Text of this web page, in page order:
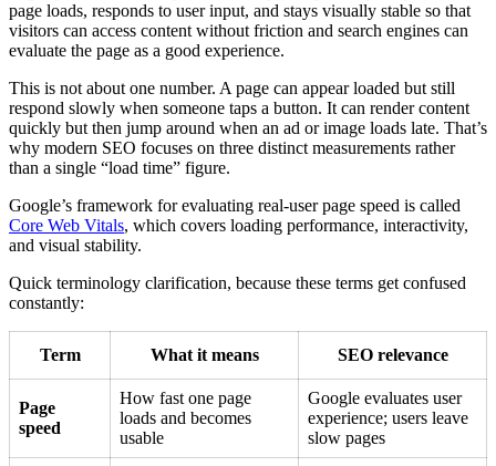
page loads, responds to user input, and stays visually stable so that
visitors can access content without friction and search engines can
evaluate the page as a good experience.
This is not about one number. A page can appear loaded but still
respond slowly when someone taps a button. It can render content
quickly but then jump around when an ad or image loads late. That’s
why modern SEO focuses on three distinct measurements rather
than a single “load time” figure.
Google’s framework for evaluating real-user page speed is called
Core Web Vitals, which covers loading performance, interactivity,
and visual stability.
Quick terminology clarification, because these terms get confused
constantly:
Term What it means SEO relevance
Page
speed
How fast one page
loads and becomes
usable
Google evaluates user
experience; users leave
slow pages